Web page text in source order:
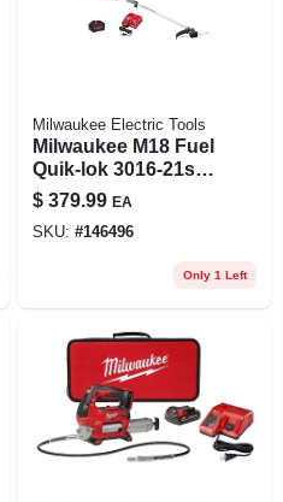
Milwaukee Electric Tools
Milwaukee M18 Fuel
Quik-lok 3016-21st
16 In. 18 V Battery
String Trimmer Kit
$ 379.99 EA
SKU: #146496
Only 1 Left